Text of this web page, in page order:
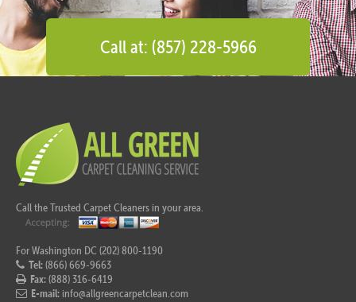
Call at: (857) 228-5966
Call the Trusted Carpet Cleaners in your area.
For Washington DC (202) 800-1190
Tel:(866) 669-9663
Fax:(888) 316-6419
E-mail: info@allgreencarpetclean.com